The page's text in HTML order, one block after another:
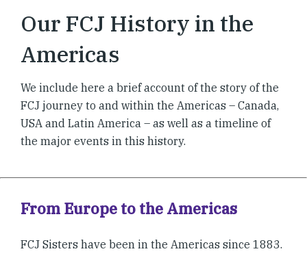
Our FCJ History in the
Americas
We include here a brief account of the story of the
FCJ journey to and within the Americas – Canada,
USA and Latin America – as well as a timeline of
the major events in this history.
From Europe to the Americas
FCJ Sisters have been in the Americas since 1883.